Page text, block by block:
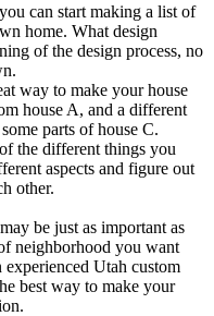
can start making a list of
home. What design
of the design process, no
way to make your house
house A, and a different
parts of house C.
the different things you
aspects and figure out
other.
be just as important as
neighborhood you want
Utah custom
best way to make your